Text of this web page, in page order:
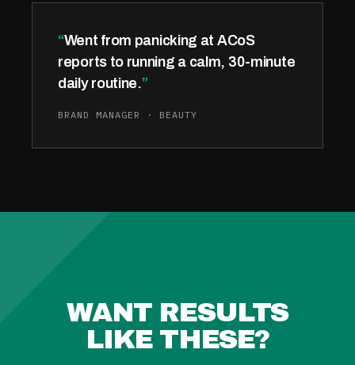
Went from panicking at ACoS
reports to running a calm, 30-minute
daily routine.
BRAND MANAGER · BEAUTY
WANT RESULTS
LIKE THESE?